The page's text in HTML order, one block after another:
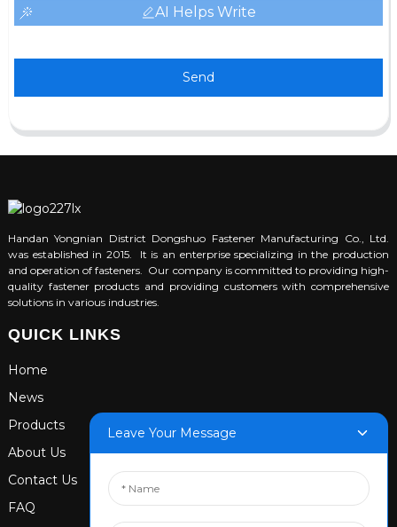
AI Helps Write
Send
Handan Yongnian District Dongshuo Fastener Manufacturing Co., Ltd.
was established in 2015. It is an enterprise specializing in the production
and operation of fasteners. Our company is committed to providing high-
quality fastener products and providing customers with comprehensive
solutions in various industries.
QUICK LINKS
Home
News
Products
About Us
Contact Us
FAQ
Leave Your Message